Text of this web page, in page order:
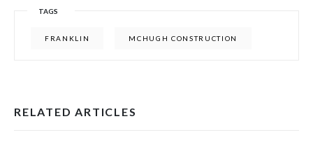
TAGS
FRANKLIN MCHUGH CONSTRUCTION
RELATED ARTICLES